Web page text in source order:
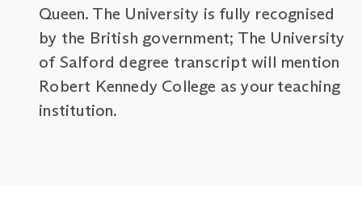
Queen. The University is fully recognised
by the British government; The University
of Salford degree transcript will mention
Robert Kennedy College as your teaching
institution.